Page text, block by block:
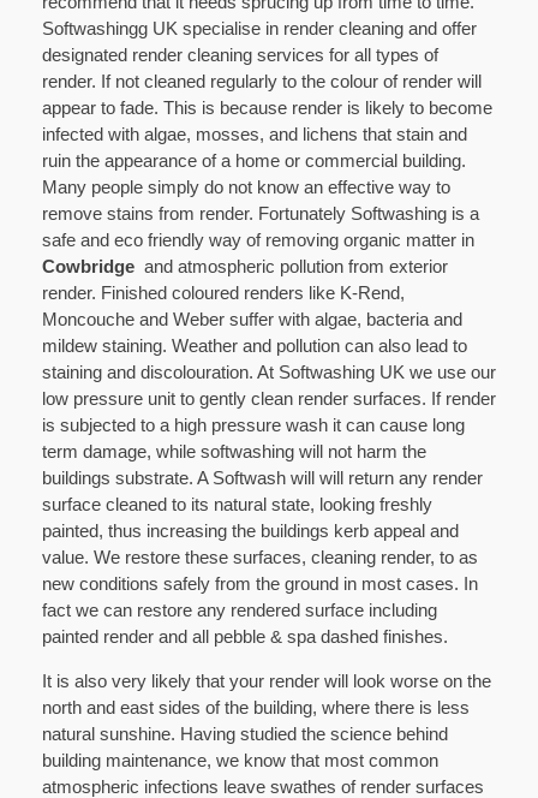
Softwashingg UK specialise in render cleaning and offer
designated render cleaning services for all types of
render. If not cleaned regularly to the colour of render will
appear to fade. This is because render is likely to become
infected with algae, mosses, and lichens that stain and
ruin the appearance of a home or commercial building.
Many people simply do not know an effective way to
remove stains from render. Fortunately Softwashing is a
safe and eco friendly way of removing organic matter in
Cowbridge and atmospheric pollution from exterior
render. Finished coloured renders like K-Rend,
Moncouche and Weber suffer with algae, bacteria and
mildew staining. Weather and pollution can also lead to
staining and discolouration. At Softwashing UK we use our
low pressure unit to gently clean render surfaces. If render
is subjected to a high pressure wash it can cause long
term damage, while softwashing will not harm the
buildings substrate. A Softwash will will return any render
surface cleaned to its natural state, looking freshly
painted, thus increasing the buildings kerb appeal and
value. We restore these surfaces, cleaning render, to as
new conditions safely from the ground in most cases. In
fact we can restore any rendered surface including
painted render and all pebble & spa dashed finishes.
It is also very likely that your render will look worse on the
north and east sides of the building, where there is less
natural sunshine. Having studied the science behind
building maintenance, we know that most common
atmospheric infections leave swathes of render surfaces